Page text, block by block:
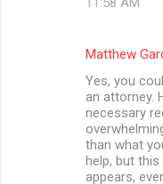
Matthew
Yes, you
an attorney.
necessary
than what
help, but
appears,